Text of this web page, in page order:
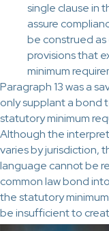
single clause in
assure
be construed
provisions that
minimum
Paragraph 13 was a
only supplant a bond
statutory minimum
Although the
varies by jurisdiction,
language cannot be
common law bond
the statutory
be insufficient to